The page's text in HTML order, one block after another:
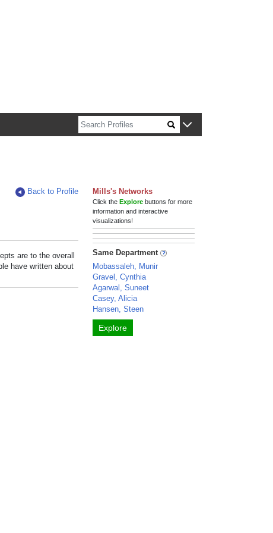
Back to Profile
are to the overall
have written about
Mills's Networks
Click theExplore buttons for more
information and interactive
visualizations!
Same Department
Mobassaleh, Munir
Gravel, Cynthia
Agarwal, Suneet
Casey, Alicia
Hansen, Steen
Explore